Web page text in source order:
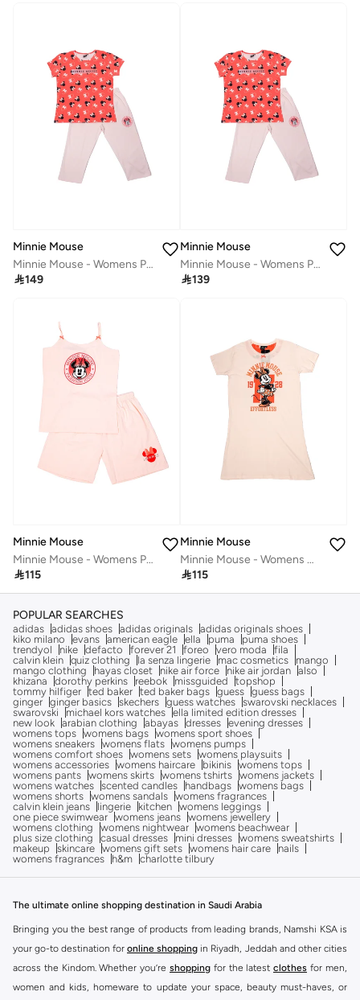
Minnie Mouse
Minnie Mouse - Womens Pyjama Set
149
Minnie Mouse
Minnie Mouse - Womens Pyjama Set
139
Minnie Mouse
Minnie Mouse - Womens Pyjama Set
115
Minnie Mouse
Minnie Mouse - Womens Night Dress‬
115
POPULAR SEARCHES
adidas adidas shoes adidas originals adidas originals shoes
kiko milano
evans american eagle ella puma
puma shoes
trendyol
nike defacto forever 21 foreo vero moda
fila
calvin klein quiz clothing la senza lingerie mac cosmetics
mango
mango clothing
hayas closet nike air force nike air jordan also
khizana
dorothy perkins reebok missguided
topshop
tommy hilfiger ted baker ted baker bags guess guess bags
ginger ginger basics skechers guess watches swarovski necklaces
swarovski
michael kors watches ella limited edition dresses
new look arabian clothing abayas dresses evening dresses
womens tops womens bags womens sport shoes
womens sneakers womens flats womens pumps
womens comfort shoes womens sets womens playsuits
womens accessories womens haircare bikinis womens tops
womens pants womens skirts womens tshirts womens jackets
womens watches scented candles handbags womens bags
womens shorts womens sandals womens fragrances
calvin klein jeans
lingerie kitchen womens leggings
one piece swimwear womens jeans womens jewellery
womens clothing
womens nightwear womens beachwear
plus size clothing
casual dresses mini dresses womens sweatshirts
makeup
skincare womens gift sets womens hair care
nails
womens fragrances
h&m charlotte tilbury
The ultimate online shopping destination in Saudi Arabia
Bringing you the best range of products from leading brands, Namshi KSA is
your go-to destination for online shopping in Riyadh, Jeddah and other cities
across the Kindom. Whether you’re shopping for the latest clothes for men,
women and kids, homeware to update your space, beauty must-haves, or